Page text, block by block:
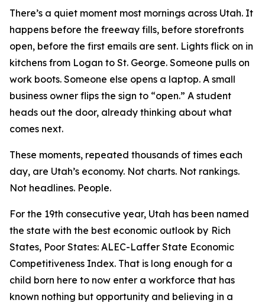
There’s a quiet moment most mornings across Utah. It
happens before the freeway fills, before storefronts
open, before the first emails are sent. Lights flick on in
kitchens from Logan to St. George. Someone pulls on
work boots. Someone else opens a laptop. A small
business owner flips the sign to “open.” A student
heads out the door, already thinking about what
comes next.
These moments, repeated thousands of times each
day, are Utah’s economy. Not charts. Not rankings.
Not headlines. People.
For the 19th consecutive year, Utah has been named
the state with the best economic outlook by Rich
States, Poor States: ALEC-Laffer State Economic
Competitiveness Index. That is long enough for a
child born here to now enter a workforce that has
known nothing but opportunity and believing in a